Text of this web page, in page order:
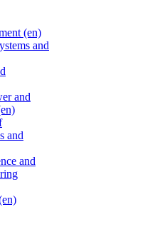
(en)
and
and
and
and